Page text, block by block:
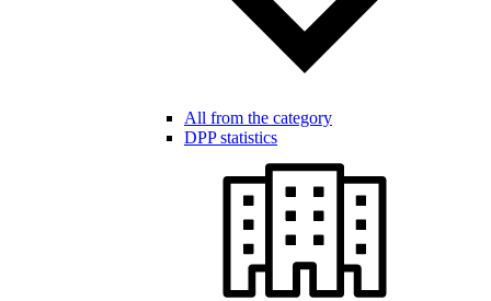
All from the category
DPP statistics